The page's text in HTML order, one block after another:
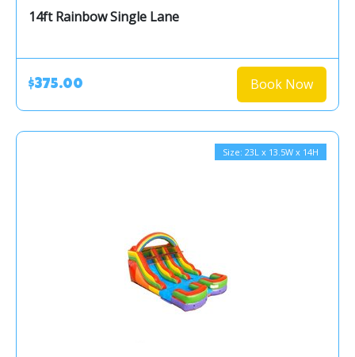
14ft Rainbow Single Lane
$375.00 Book Now
Size: 23L x 13.5W x 14H